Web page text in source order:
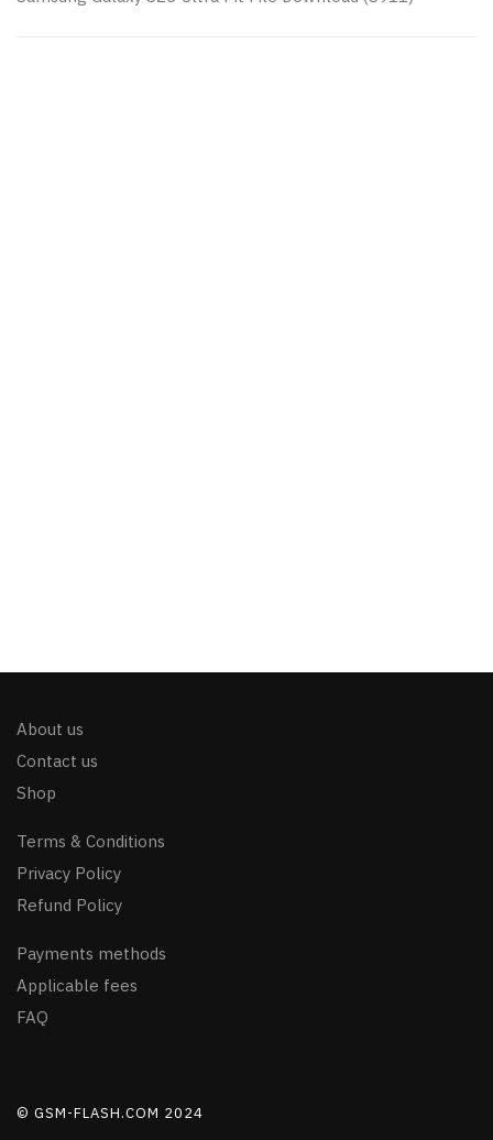
About us
Contact us
Shop
Terms & Conditions
Privacy Policy
Refund Policy
Payments methods
Applicable fees
FAQ
© GSM-FLASH.COM 2024